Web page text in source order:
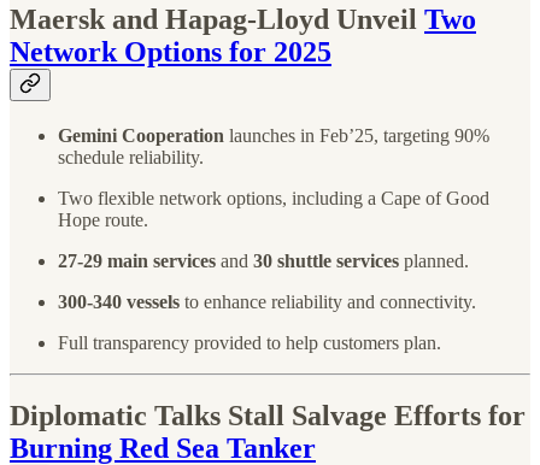
Maersk and Hapag-Lloyd Unveil Two
Network Options for 2025
Gemini Cooperation launches in Feb’25, targeting 90%
schedule reliability.
Two flexible network options, including a Cape of Good
Hope route.
27-29 main services and 30 shuttle services planned.
300-340 vessels to enhance reliability and connectivity.
Full transparency provided to help customers plan.
Diplomatic Talks Stall Salvage Efforts for
Burning Red Sea Tanker